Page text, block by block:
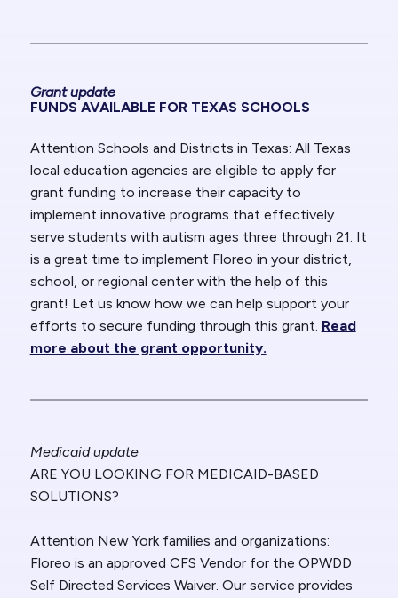
Grant update
FUNDS AVAILABLE FOR TEXAS SCHOOLS
Attention Schools and Districts in Texas: All Texas
local education agencies are eligible to apply for
grant funding to increase their capacity to
implement innovative programs that effectively
serve students with autism ages three through 21. It
is a great time to implement Floreo in your district,
school, or regional center with the help of this
grant! Let us know how we can help support your
efforts to secure funding through this grant. Read
more about the grant opportunity.
Medicaid update
ARE YOU LOOKING FOR MEDICAID-BASED
SOLUTIONS?
Attention New York families and organizations:
Floreo is an approved CFS Vendor for the OPWDD
Self Directed Services Waiver. Our service provides